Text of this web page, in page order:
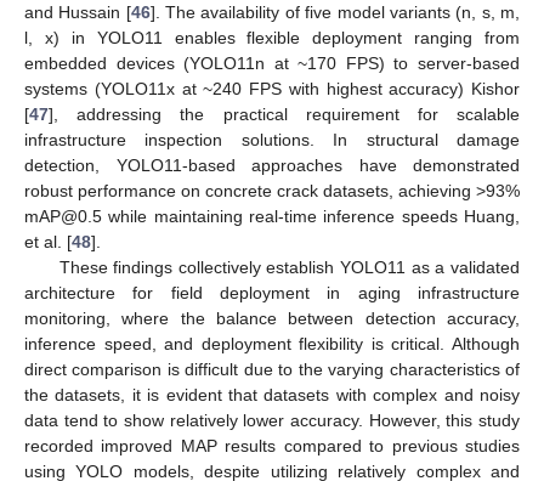
and Hussain [46]. The availability of five model variants (n, s, m,
l, x) in YOLO11 enables flexible deployment ranging from
embedded devices (YOLO11n at ~170 FPS) to server-based
systems (YOLO11x at ~240 FPS with highest accuracy) Kishor
[47], addressing the practical requirement for scalable
infrastructure inspection solutions. In structural damage
detection, YOLO11-based approaches have demonstrated
robust performance on concrete crack datasets, achieving >93%
mAP@0.5 while maintaining real-time inference speeds Huang,
et al. [48].
These findings collectively establish YOLO11 as a validated
architecture for field deployment in aging infrastructure
monitoring, where the balance between detection accuracy,
inference speed, and deployment flexibility is critical. Although
direct comparison is difficult due to the varying characteristics of
the datasets, it is evident that datasets with complex and noisy
data tend to show relatively lower accuracy. However, this study
recorded improved MAP results compared to previous studies
using YOLO models, despite utilizing relatively complex and